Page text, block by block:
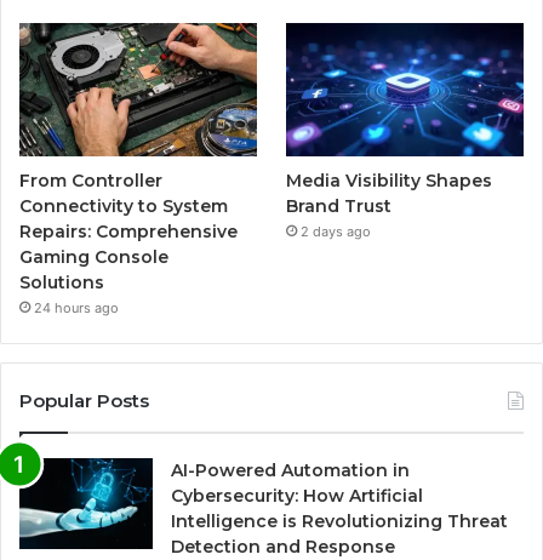
From Controller
Connectivity to System
Repairs: Comprehensive
Gaming Console
Solutions
24 hours ago
Media Visibility Shapes
Brand Trust
2 days ago
Popular Posts
AI-Powered Automation in
Cybersecurity: How Artificial
Intelligence is Revolutionizing Threat
Detection and Response